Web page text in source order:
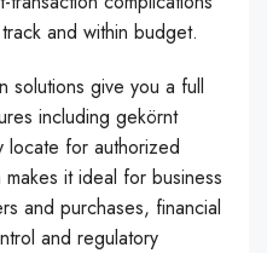
and within budget.
solutions give you a full
including gekörnt
locate for authorized
it ideal for business
and purchases, financial
and regulatory